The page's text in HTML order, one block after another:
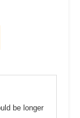
be longer